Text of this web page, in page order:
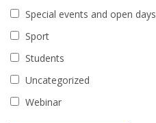
Special events and open days
Sport
Students
Uncategorized
Webinar